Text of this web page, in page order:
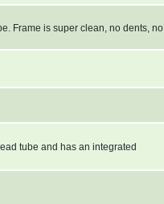
Frame is super clean, no dents, no
tube and has an integrated